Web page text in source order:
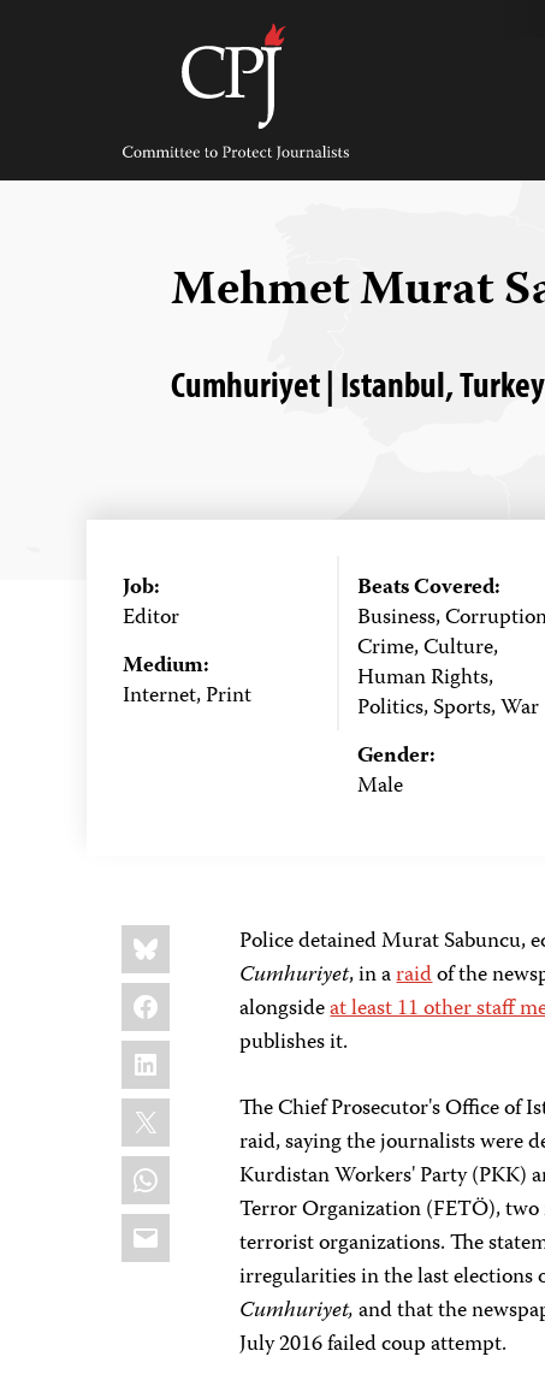
Committee
Protect
Journalists
Mehmet Murat
Cumhuriyet | Istanbul,
Job:
Editor
Medium:
Internet, Print
Beats Covered:
Business,
Crime, Culture,
Human Rights,
Politics, Sports, War
Gender:
Male
Share
this:
Bluesky
Facebook
LinkedIn
X
WhatsApp
Email
Police detained Murat
Cumhuriyet, in araidof the
alongsideat least 11 other staff
publishes it.
The Chief Prosecutor's Office of
raid, saying the journalists were
Kurdistan Workers' Party (PKK)
Terror Organization (FETÖ), two
terrorist organizations. The
irregularities in the last elections
Cumhuriyet,and that the
July 2016 failed coup attempt.